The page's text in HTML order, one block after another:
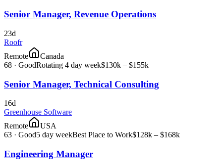
Senior Manager, Revenue Operations
23d
Roofr
Remote
Canada
68 · GoodRotating 4 day week$130k – $155k
Senior Manager, Technical Consulting
16d
Greenhouse Software
Remote
USA
63 · Good5 day weekBest Place to Work$128k – $168k
Engineering Manager